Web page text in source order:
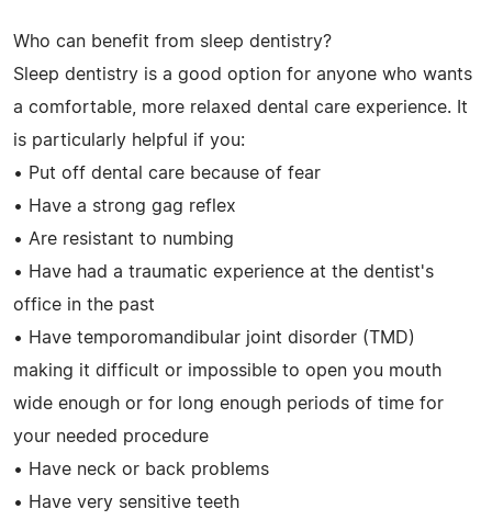
Who can benefit from sleep dentistry?
Sleep dentistry is a good option for anyone who wants
a comfortable, more relaxed dental care experience. It
is particularly helpful if you:
• Put off dental care because of fear
• Have a strong gag reflex
• Are resistant to numbing
• Have had a traumatic experience at the dentist's
office in the past
• Have temporomandibular joint disorder (TMD)
making it difficult or impossible to open you mouth
wide enough or for long enough periods of time for
your needed procedure
• Have neck or back problems
• Have very sensitive teeth